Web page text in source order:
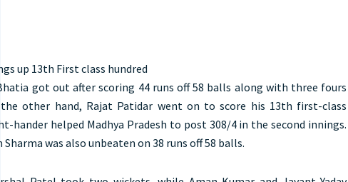
up 13th First class hundred
got out after scoring 44 runs off 58 balls along with three fours
other hand, Rajat Patidar went on to score his 13th first-class
hander helped Madhya Pradesh to post 308/4 in the second innings.
Sharma was also unbeaten on 38 runs off 58 balls.